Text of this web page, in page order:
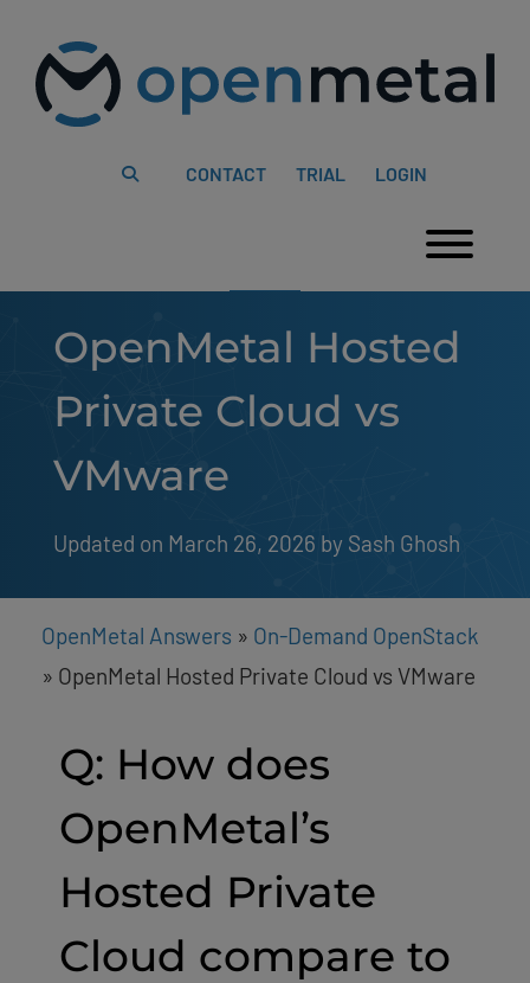
website
includes
content
CONTACT TRIAL LOGIN
OpenMetal Hosted
Private Cloud vs
VMware
Updated on March 26, 2026 by Sash Ghosh
OpenMetal Answers » On-Demand OpenStack
» OpenMetal Hosted Private Cloud vs VMware
Q: How does
OpenMetal’s
Hosted Private
Cloud compare to